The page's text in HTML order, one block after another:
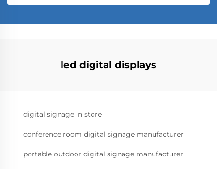
led digital displays
digital signage in store
conference room digital signage manufacturer
portable outdoor digital signage manufacturer